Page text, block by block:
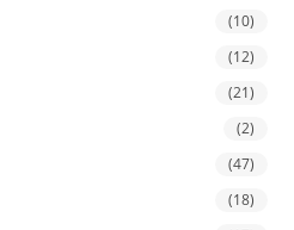
(10)
(12)
(21)
(2)
(47)
(18)